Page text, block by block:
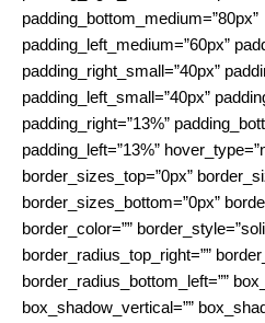
padding_bottom_medium=”80px”
padding_left_medium=”60px”
padding_right_small=”40px”
padding_left_small=”40px”
padding_right=”13%”
padding_left=”13%”
border_sizes_top=”0px”
border_sizes_bottom=”0px”
border_color=””
border_radius_top_right=””
border_radius_bottom_left=””
box_shadow_vertical=””